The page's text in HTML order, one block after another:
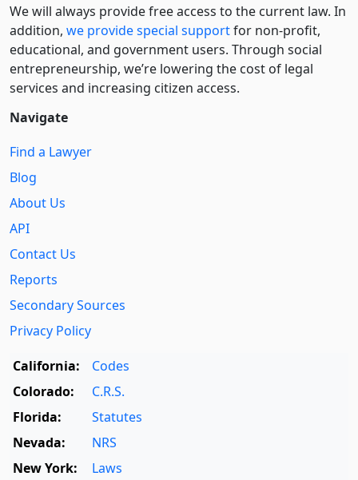
We will always provide free access to the current law. In
addition, we provide special supportfor non-profit,
educational, and government users. Through social
entre­pre­neurship, we’re lowering the cost of legal
services and increasing citizen access.
Navigate
Find a Lawyer
Blog
About Us
API
Contact Us
Reports
Secondary Sources
Privacy Policy
California:
Codes
Colorado:
C.R.S.
Florida:
Statutes
Nevada:
NRS
New York:
Laws